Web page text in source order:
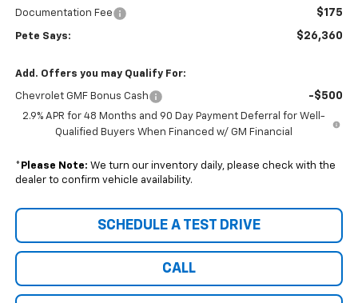
Documentation Fee $175
Pete Says: $26,360
Add. Offers you may Qualify For:
Chevrolet GMF Bonus Cash -$500
2.9% APR for 48 Months and 90 Day Payment Deferral for Well-
Qualified Buyers When Financed w/ GM Financial
* Please Note: We turn our inventory daily, please check with the
dealer to confirm vehicle availability.
SCHEDULE A TEST DRIVE
CALL